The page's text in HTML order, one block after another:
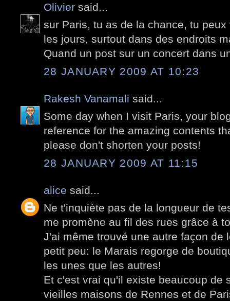
Olivier said...
sur Paris, tu as de la chance, tu
les jours, surtout dans des endroits
Quand un post sur un concert dans
28 JANUARY 2009 AT 10:23
Rakesh Vanamali said...
Some day when I visit Paris, your
reference for the amazing contents
please don't shorten your posts!
28 JANUARY 2009 AT 11:15
alice said...
Ne t'inquiète pas de la longueur de
me promène au fil des rues grâce à
J'ai même trouvé une autre façon de
petit peu: le Marais regorge de
les unes que les autres!
Et c'est vrai qu'il existe beaucoup de
vieilles maisons de Rennes et de